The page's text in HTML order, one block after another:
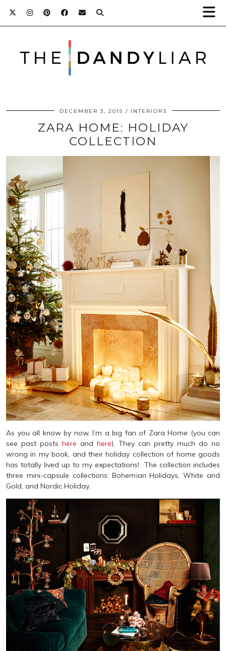
DECEMBER 3, 2015 INTERIORS
ZARA HOME: HOLIDAY
COLLECTION
As you all know by now, I’m a big fan of Zara Home (you can
see past posts here and here). They can pretty much do no
wrong in my book, and their holiday collection of home goods
has totally lived up to my expectations! The collection includes
three mini-capsule collections: Bohemian Holidays, White and
Gold, and Nordic Holiday.